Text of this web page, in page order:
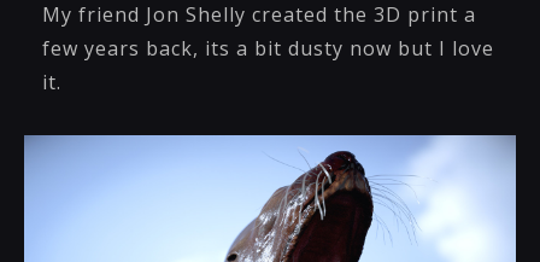
My friend Jon Shelly created the 3D print a
few years back, its a bit dusty now but I love
it.